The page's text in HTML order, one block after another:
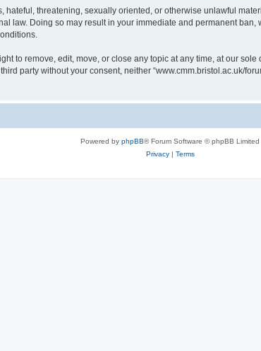
threatening, sexually oriented, or otherwise unlawful
law. Doing so may result in your immediate and permanent
to remove, edit, move, or close any topic at any time, at our
party without your consent, neither “www.cmm.bristol.ac.uk/
Powered by phpBB® Forum Software © phpBB Limited
Privacy| Terms